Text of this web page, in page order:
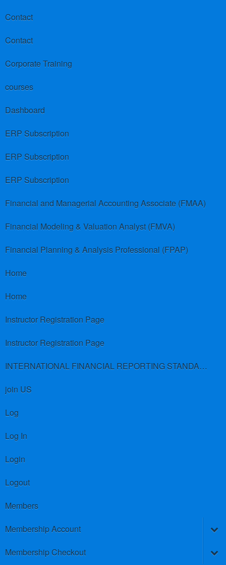
Contact
Contact
Corporate Training
courses
Dashboard
ERP Subscription
ERP Subscription
ERP Subscription
Financial and Managerial Accounting Associate (FMAA)
Financial Modeling & Valuation Analyst (FMVA)
Financial Planning & Analysis Professional (FPAP)
Home
Home
Instructor Registration Page
Instructor Registration Page
INTERNATIONAL FINANCIAL REPORTING STANDARDS (IFRS)
join US
Log
Log In
Login
Logout
Members
Membership Account
Membership Checkout